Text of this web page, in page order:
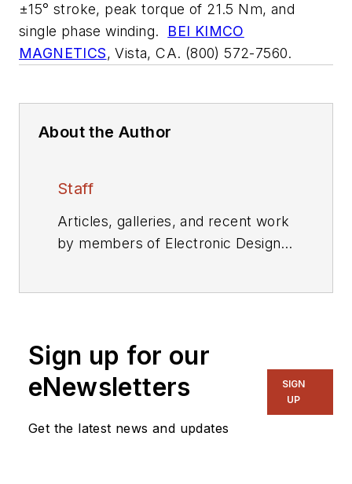
±15° stroke, peak torque of 21.5 Nm, and
single phase winding. BEI KIMCO
MAGNETICS, Vista, CA. (800) 572-7560.
About the Author
Staff
Articles, galleries, and recent work
by members of Electronic Design's
Sign up for our
eNewsletters
Get the latest news and updates
SIGN
UP